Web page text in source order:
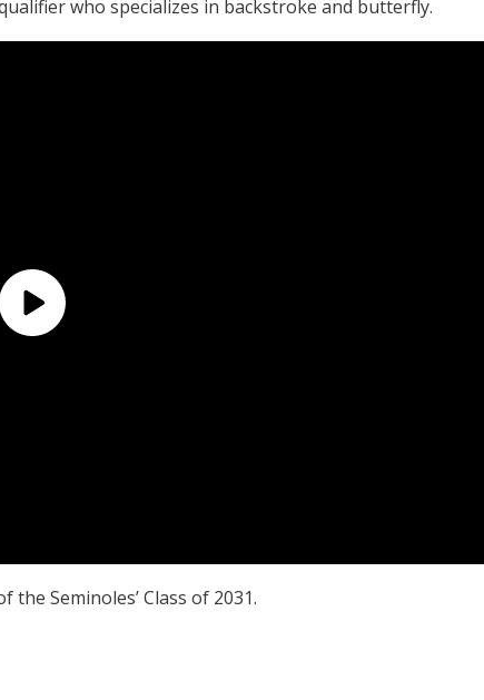
who specializes in backstroke and butterfly.
the Seminoles’ Class of 2031.